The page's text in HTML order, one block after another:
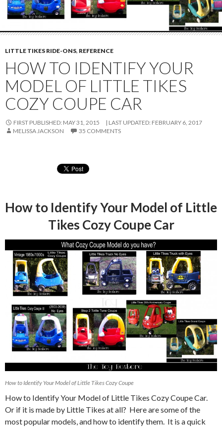
LITTLE TIKES RIDE-ONS, REFERENCE
HOW TO IDENTIFY YOUR
MODEL OF LITTLE TIKES
COZY COUPE CAR
FIRST PUBLISHED: MAY 31, 2015 LAST UPDATED: FEBRUARY 6, 2017
MELISSA JACKSON
35 COMMENTS
How to Identify Your Model of Little
Tikes Cozy Coupe Car
How to Identify Your Model of Little Tikes Cozy Coupe
How to Identify Your Model of Little Tikes Cozy Coupe Car.
Or if it is made by Little Tikes at all? Here are some of the
most popular models, and how to identify them. It is a quick